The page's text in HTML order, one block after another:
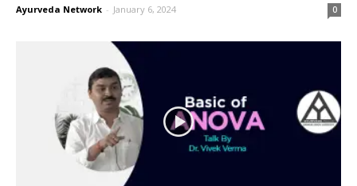
Ayurveda Network - January 6, 2024 0